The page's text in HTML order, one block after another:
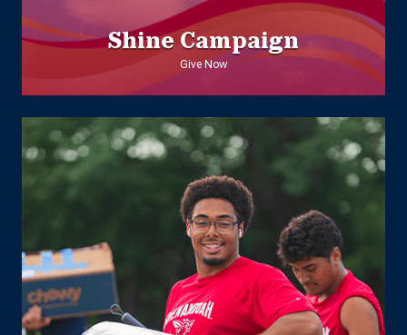
Shine Campaign
Give Now